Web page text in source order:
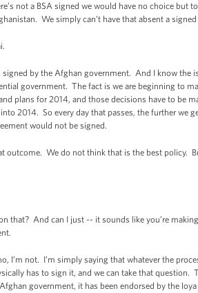
not a BSA signed we would have no choice
We simply can’t have that absent a
signed by the Afghan government. And I know the
government. The fact is we are beginning to
plans for 2014, and those decisions have to be
2014. So every day that passes, the further we
would not be signed.
outcome. We do not think that is the best policy.
that? And can I just -- it sounds like you’re
I’m not. I’m simply saying that whatever the
has to sign it, and we can take that question.
government, it has been endorsed by the